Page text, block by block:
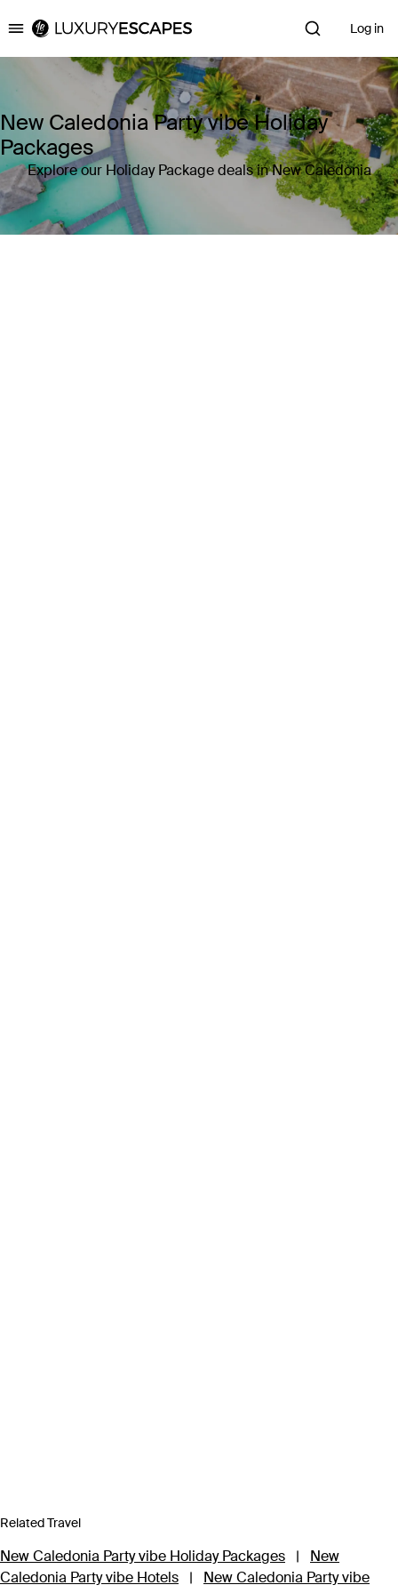
Luxury Escapes Log in
New Caledonia Party vibe Holiday
Packages
Explore our Holiday Package deals in New Caledonia
Related Travel
New Caledonia Party vibe Holiday Packages |
New
Caledonia Party vibe Hotels
|
New Caledonia Party vibe